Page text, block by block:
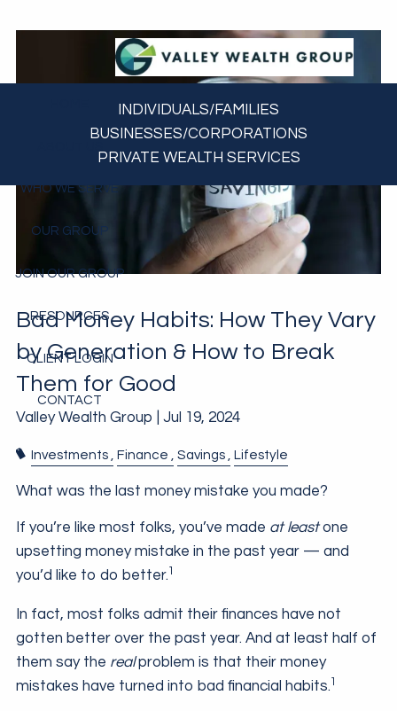
WHO WE SERVE
OUR GROUP
JOIN OUR GROUP
RESOURCES
CLIENT LOGIN
CONTACT
INDIVIDUALS/FAMILIES
BUSINESSES/CORPORATIONS
PRIVATE WEALTH SERVICES
Bad Money Habits: How They Vary
by Generation & How to Break
Them for Good
Valley Wealth Group |Jul 19, 2024
Investments Finance Savings Lifestyle
What was the last money mistake you made?
If you’re like most folks, you’ve made at leastone
upsetting money mistake in the past year — and
you’d like to do better.1
In fact, most folks admit their finances have not
gotten better over the past year. And at least half of
them say the realproblem is that their money
mistakes have turned into bad financial habits.1